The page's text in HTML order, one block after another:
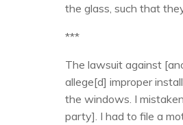
the glass, such that
***
The lawsuit against
allege[d] improper
the windows. I
party]. I had to file a